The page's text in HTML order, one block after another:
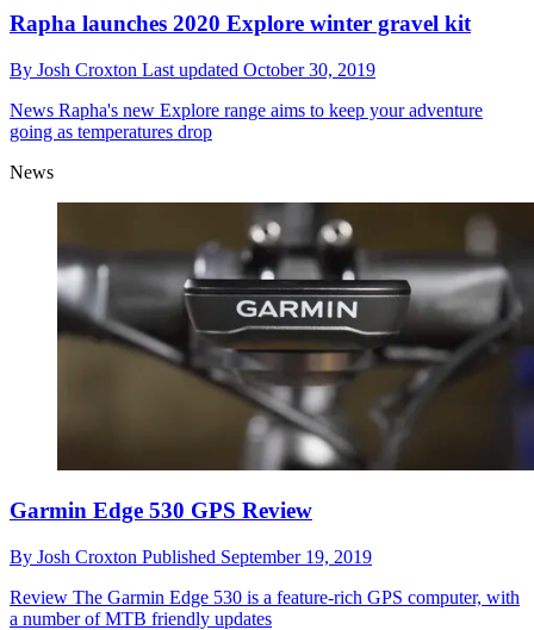
Rapha launches 2020 Explore winter gravel kit
By Josh Croxton Last updated October 30, 2019
News Rapha's new Explore range aims to keep your adventure
going as temperatures drop
News
Garmin Edge 530 GPS Review
By Josh Croxton Published September 19, 2019
Review The Garmin Edge 530 is a feature-rich GPS computer, with
a number of MTB friendly updates